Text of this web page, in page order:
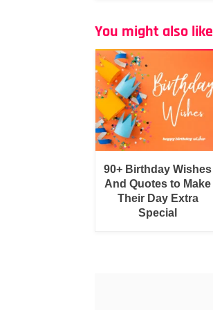
You might also like
90+ Birthday Wishes
And Quotes to Make
Their Day Extra
Special